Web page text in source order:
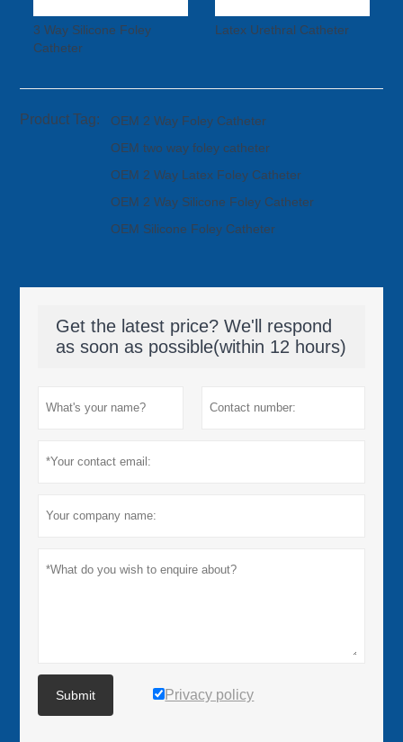
3 Way Silicone Foley
Catheter
Latex Urethral Catheter
Product Tag:
OEM 2 Way Foley Catheter
OEM two way foley catheter
OEM 2 Way Latex Foley Catheter
OEM 2 Way Silicone Foley Catheter
OEM Silicone Foley Catheter
Get the latest price? We'll respond
as soon as possible(within 12 hours)
Submit Privacy policy